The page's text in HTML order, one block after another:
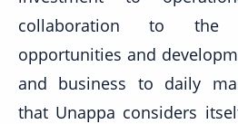
collaboration to the
opportunities and
and business to daily
that Unappa considers itself